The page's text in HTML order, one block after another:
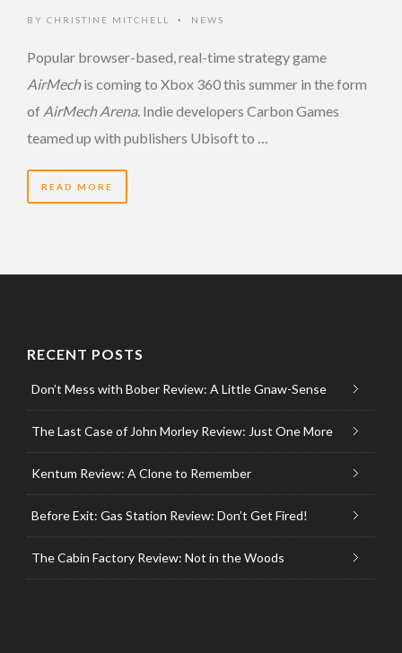
BY CHRISTINE MITCHELL • NEWS
Popular browser-based, real-time strategy game
AirMechis coming to Xbox 360 this summer in the form
of AirMech Arena. Indie developers Carbon Games
teamed up with publishers Ubisoft to …
READ MORE
RECENT POSTS
Don’t Mess with Bober Review: A Little Gnaw-Sense
The Last Case of John Morley Review: Just One More
Kentum Review: A Clone to Remember
Before Exit: Gas Station Review: Don’t Get Fired!
The Cabin Factory Review: Not in the Woods